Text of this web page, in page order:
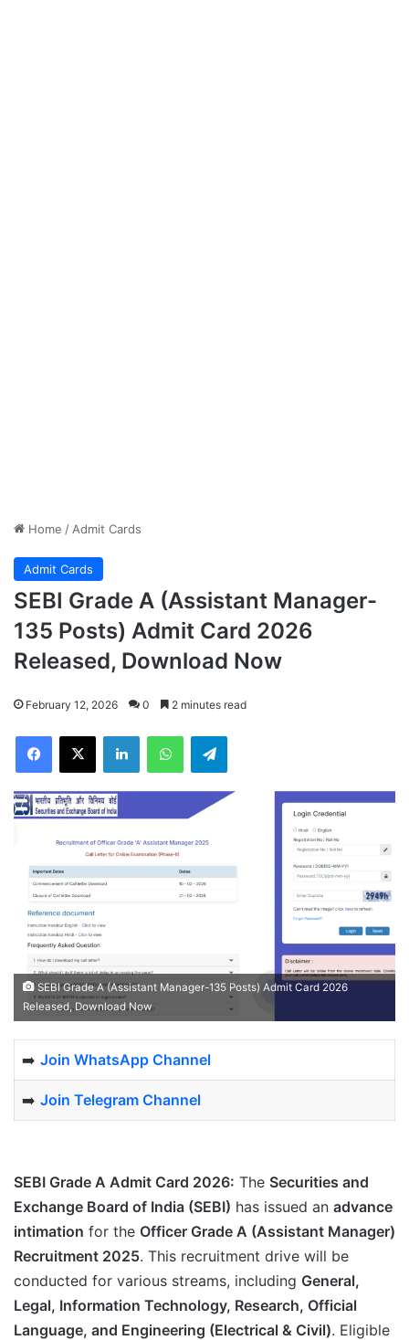
Home / Admit Cards
Admit Cards
SEBI Grade A (Assistant Manager-
135 Posts) Admit Card 2026
Released, Download Now
February 12, 2026 0 2 minutes read
Facebook
X LinkedInWhatsAppTelegram
SEBI Grade A (Assistant Manager-135 Posts) Admit Card 2026
Released, Download Now
➡️ Join WhatsApp Channel
➡️ Join Telegram Channel
SEBI Grade A Admit Card 2026: The Securities and
Exchange Board of India (SEBI) has issued an advance
intimation for the Officer Grade A (Assistant Manager)
Recruitment 2025. This recruitment drive will be
conducted for various streams, including General,
Legal, Information Technology, Research, Official
Language, and Engineering (Electrical & Civil). Eligible